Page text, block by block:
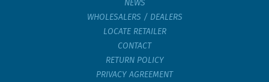
NEWS
WHOLESALERS / DEALERS
LOCATE RETAILER
CONTACT
RETURN POLICY
PRIVACY AGREEMENT